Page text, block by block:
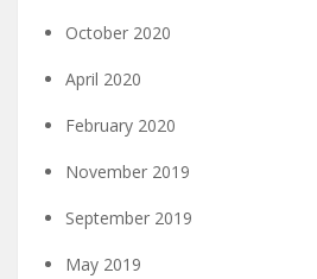
October 2020
April 2020
February 2020
November 2019
September 2019
May 2019